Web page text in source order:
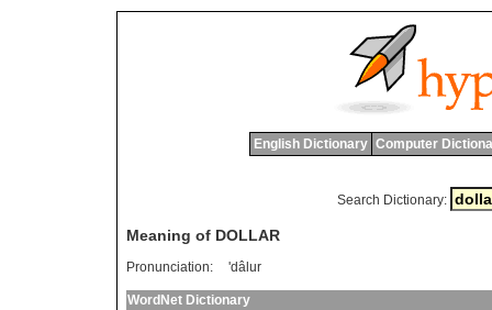
English Dictionary Computer
Search Dictionary:
Meaning of DOLLAR
Pronunciation: 'dâlur
WordNet Dictionary